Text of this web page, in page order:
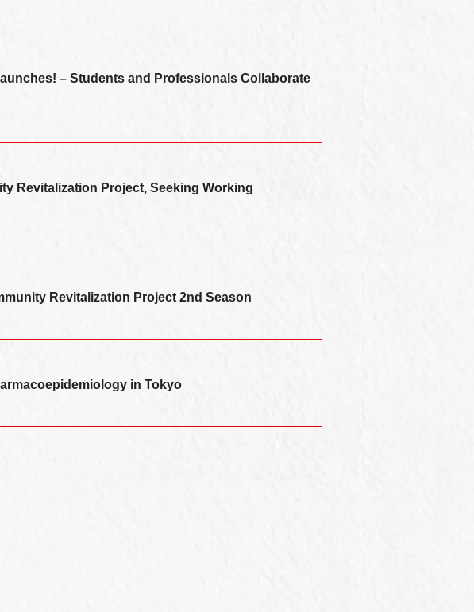
– Students and Professionals Collaborate
Revitalization Project, Seeking Working
Revitalization Project 2nd Season
in Tokyo